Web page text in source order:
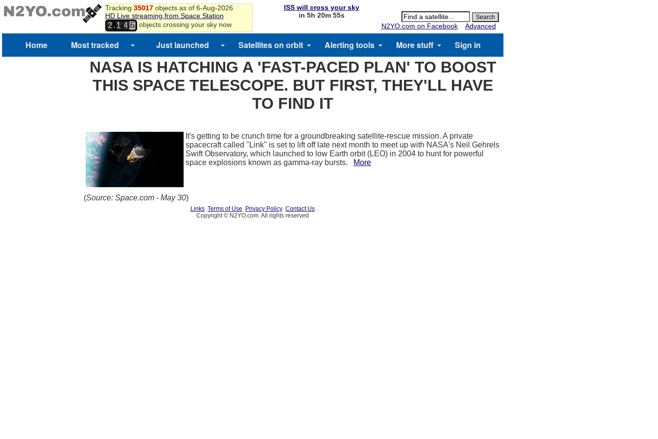
Tracking 35017objects as of 6-Aug-2026
HD Live streaming from Space Station
2 ,1 4 6 objects crossing your sky now
ISS will cross your sky
in 5h 20m 55s
N2YO.com on Facebook
Advanced
Home Most tracked Just launched Satellites on orbit Alerting tools More stuff Sign in
NASA IS HATCHING A 'FAST-PACED PLAN' TO BOOST
THIS SPACE TELESCOPE. BUT FIRST, THEY'LL HAVE
TO FIND IT
It's getting to be crunch time for a groundbreaking satellite-rescue mission. A private
spacecraft called "Link" is set to lift off late next month to meet up with NASA's Neil Gehrels
Swift Observatory, which launched to low Earth orbit (LEO) in 2004 to hunt for powerful
space explosions known as gamma-ray bursts.
More
(Source: Space.com - May 30)
Links Terms of Use Privacy Policy Contact Us
Copyright © N2YO.com. All rights reserved